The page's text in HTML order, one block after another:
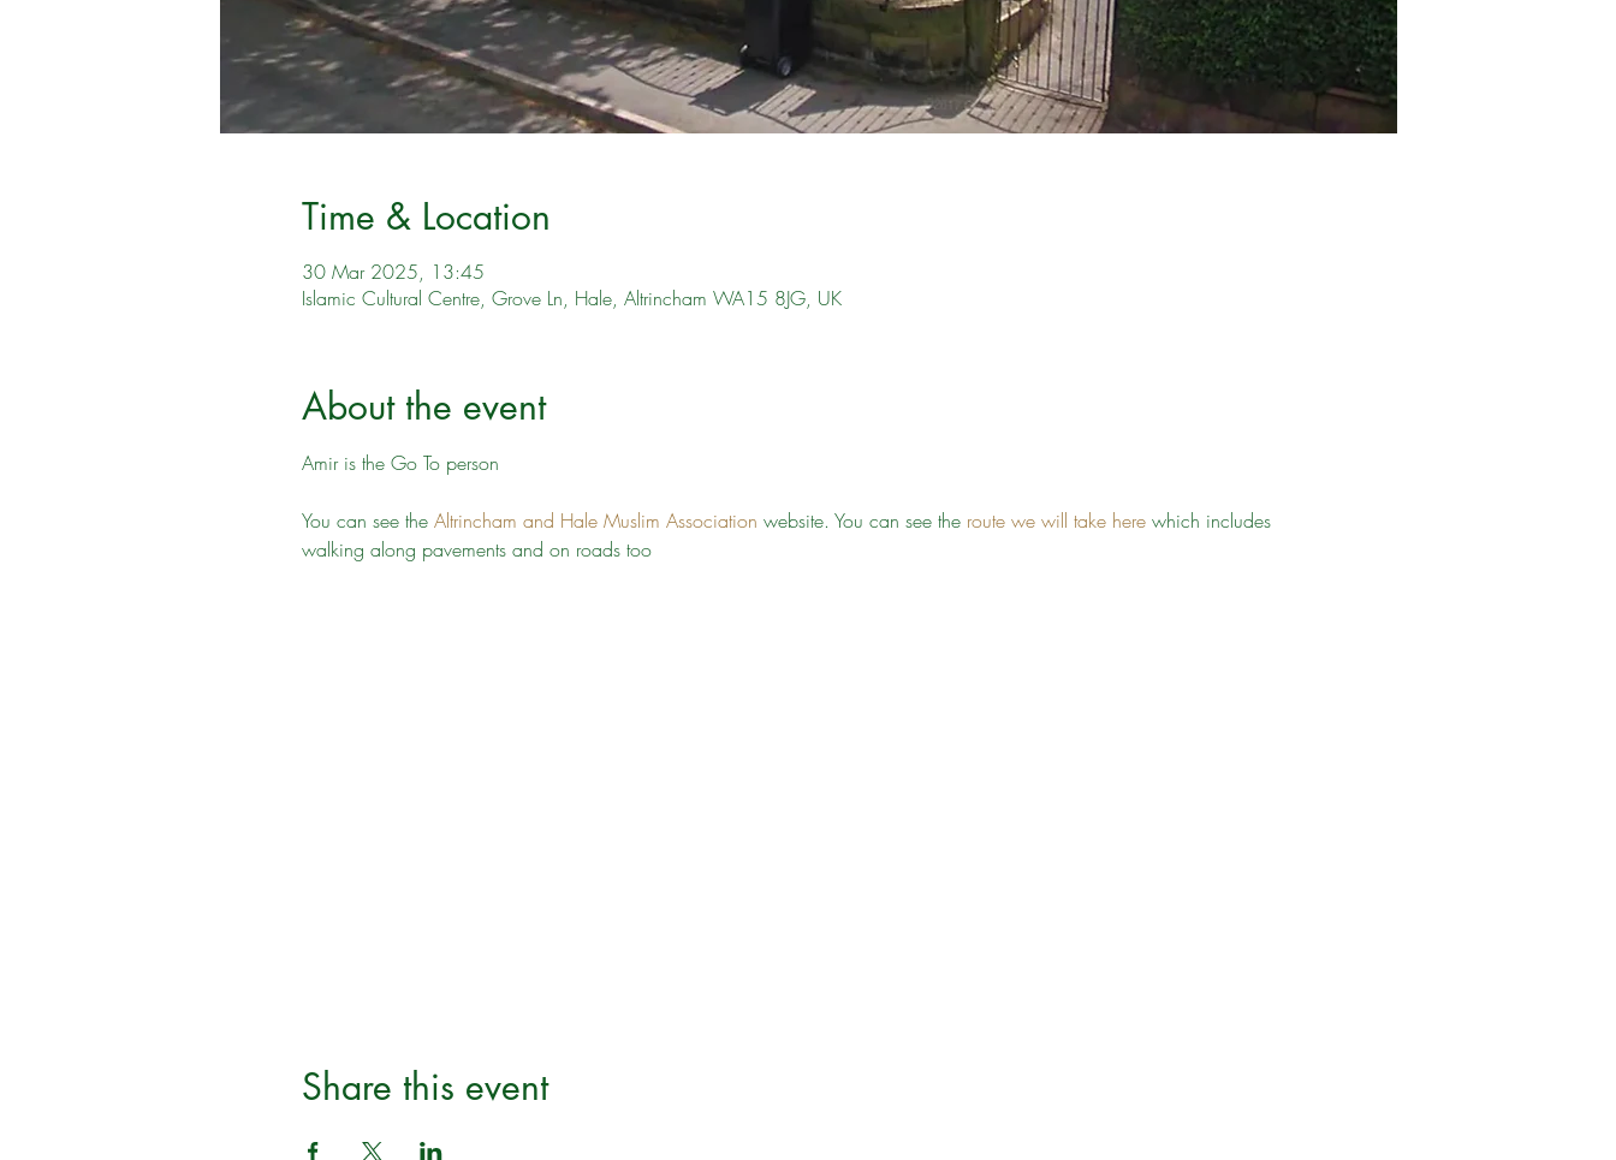
Time & Location
30 Mar 2025, 13:45
Islamic Cultural Centre, Grove Ln, Hale, Altrincham WA15 8JG, UK
About the event
Amir is the Go To person
You can see the Altrincham and Hale Muslim Association website. You can see the route we will take here which includes
walking along pavements and on roads too
Share this event